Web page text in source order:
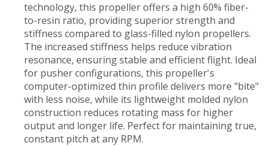
technology, this propeller offers a high 60% fiber-
to-resin ratio, providing superior strength and
stiffness compared to glass-filled nylon propellers.
The increased stiffness helps reduce vibration
resonance, ensuring stable and efficient flight. Ideal
for pusher configurations, this propeller's
computer-optimized thin profile delivers more "bite"
with less noise, while its lightweight molded nylon
construction reduces rotating mass for higher
output and longer life. Perfect for maintaining true,
constant pitch at any RPM.